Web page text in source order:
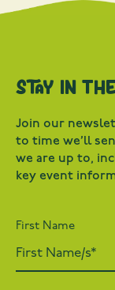
Stay in
Join our
to time we’ll
we are up to,
key event
First Name